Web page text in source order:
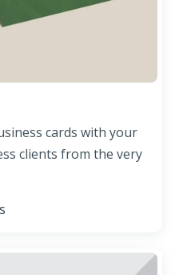
cards with your
clients from the very